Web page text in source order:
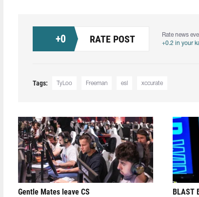
+0 RATE POST
Rate news
+0.2 in your
Tags: TyLoo Freeman esl xccurate
Gentle Mates leave CS
BLAST